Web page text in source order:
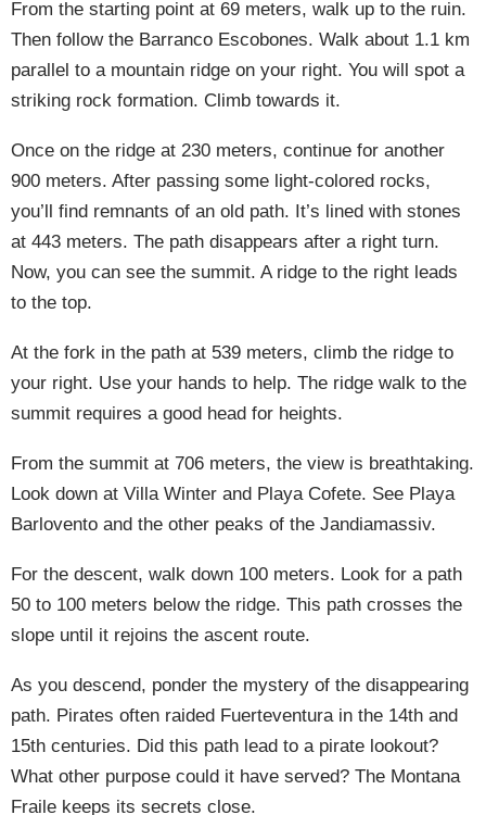
From the starting point at 69 meters, walk up to the ruin.
Then follow the Barranco Escobones. Walk about 1.1 km
parallel to a mountain ridge on your right. You will spot a
striking rock formation. Climb towards it.
Once on the ridge at 230 meters, continue for another
900 meters. After passing some light-colored rocks,
you’ll find remnants of an old path. It’s lined with stones
at 443 meters. The path disappears after a right turn.
Now, you can see the summit. A ridge to the right leads
to the top.
At the fork in the path at 539 meters, climb the ridge to
your right. Use your hands to help. The ridge walk to the
summit requires a good head for heights.
From the summit at 706 meters, the view is breathtaking.
Look down at Villa Winter and Playa Cofete. See Playa
Barlovento and the other peaks of the Jandiamassiv.
For the descent, walk down 100 meters. Look for a path
50 to 100 meters below the ridge. This path crosses the
slope until it rejoins the ascent route.
As you descend, ponder the mystery of the disappearing
path. Pirates often raided Fuerteventura in the 14th and
15th centuries. Did this path lead to a pirate lookout?
What other purpose could it have served? The Montana
Fraile keeps its secrets close.